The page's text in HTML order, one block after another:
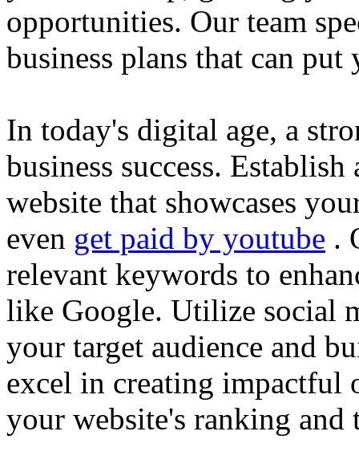
opportunities. Our team
business plans that can
In today's digital age, a
business success.
website that showcases
even get paid by youtube .
relevant keywords to
like Google. Utilize social
your target audience and
excel in creating impactful
your website's ranking and